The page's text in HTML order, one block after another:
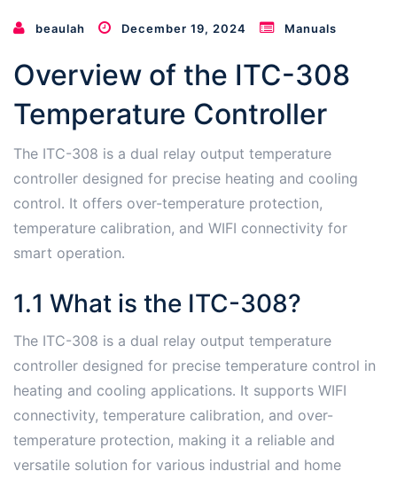
beaulah December 19, 2024 Manuals
Overview of the ITC-308
Temperature Controller
The ITC-308 is a dual relay output temperature
controller designed for precise heating and cooling
control․ It offers over-temperature protection,
temperature calibration, and WIFI connectivity for
smart operation․
1․1 What is the ITC-308?
The ITC-308 is a dual relay output temperature
controller designed for precise temperature control in
heating and cooling applications․ It supports WIFI
connectivity, temperature calibration, and over-
temperature protection, making it a reliable and
versatile solution for various industrial and home